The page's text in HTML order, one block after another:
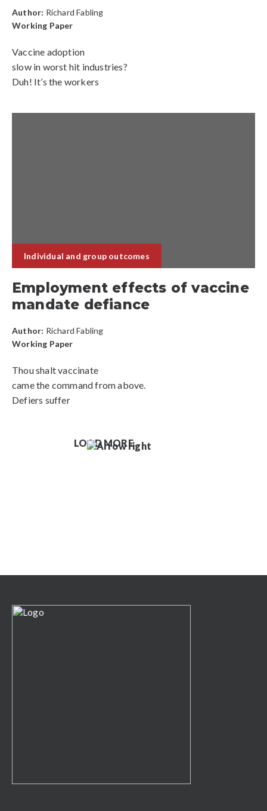
Author: Richard Fabling
Working Paper
Vaccine adoption
slow in worst hit industries?
Duh! It’s the workers
Individual and group outcomes
Employment effects of vaccine
mandate defiance
Author: Richard Fabling
Working Paper
Thou shalt vaccinate
came the command from above.
Defiers suffer
LOAD MORE